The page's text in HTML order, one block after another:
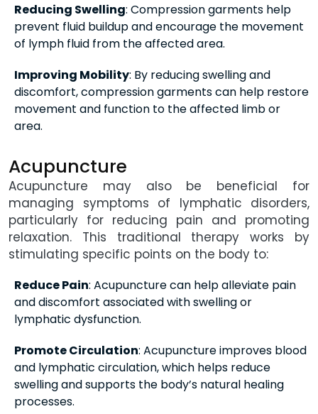
Reducing Swelling: Compression garments help
prevent fluid buildup and encourage the movement
of lymph fluid from the affected area.
Improving Mobility: By reducing swelling and
discomfort, compression garments can help restore
movement and function to the affected limb or
area.
Acupuncture
Acupuncture may also be beneficial for
managing symptoms of lymphatic disorders,
particularly for reducing pain and promoting
relaxation. This traditional therapy works by
stimulating specific points on the body to:
Reduce Pain: Acupuncture can help alleviate pain
and discomfort associated with swelling or
lymphatic dysfunction.
Promote Circulation: Acupuncture improves blood
and lymphatic circulation, which helps reduce
swelling and supports the body’s natural healing
processes.